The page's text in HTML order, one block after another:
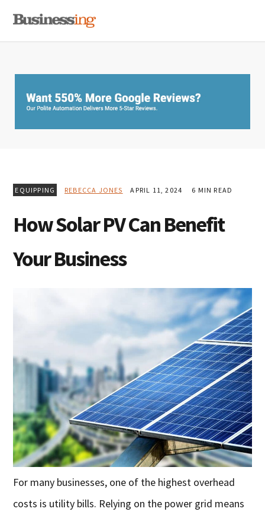
primary
main
primary
EQUIPPING REBECCA JONES APRIL 11, 2024 6 MIN READ
How Solar PV Can Benefit
Your Business
For many businesses, one of the highest overhead
costs is utility bills. Relying on the power grid means